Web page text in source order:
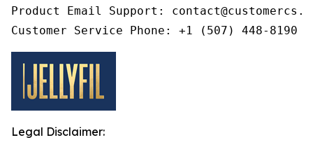
Product Email Support:
Customer Service Phone: +1 (507) 448-8190
Legal Disclaimer: